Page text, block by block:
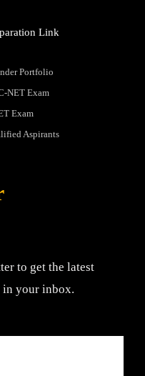
Link
Portfolio
NET Exam
Exam
Aspirants
to get the latest
in your inbox.